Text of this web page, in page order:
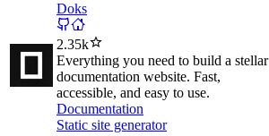
Doks
2.35k
Everything you need to build a stellar
documentation website. Fast,
accessible, and easy to use.
Documentation
Static site generator